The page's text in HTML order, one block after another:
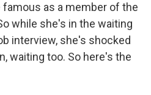
famous as a member of the
while she's in the waiting
interview, she's shocked
waiting too. So here's the